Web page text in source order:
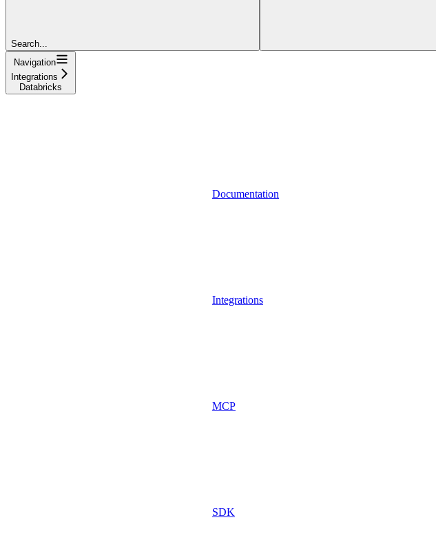
Search...
Navigation
Integrations
Databricks
Documentation
Integrations
MCP
SDK